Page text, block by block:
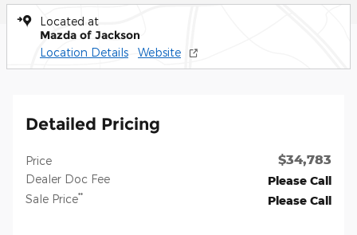
Located at
Mazda of Jackson
Location Details Website
Detailed Pricing
Price $34,783
Dealer Doc Fee
Please Call
Sale Price** Please Call